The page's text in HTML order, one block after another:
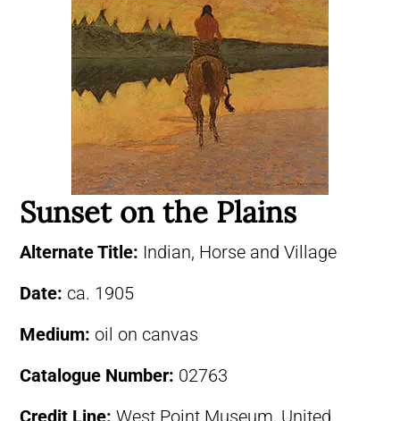
Sunset on the Plains
Alternate Title: Indian, Horse and Village
Date: ca. 1905
Medium: oil on canvas
Catalogue Number: 02763
Credit Line: West Point Museum, United